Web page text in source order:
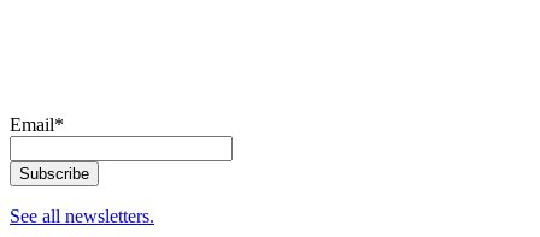
Email*
See all newsletters.